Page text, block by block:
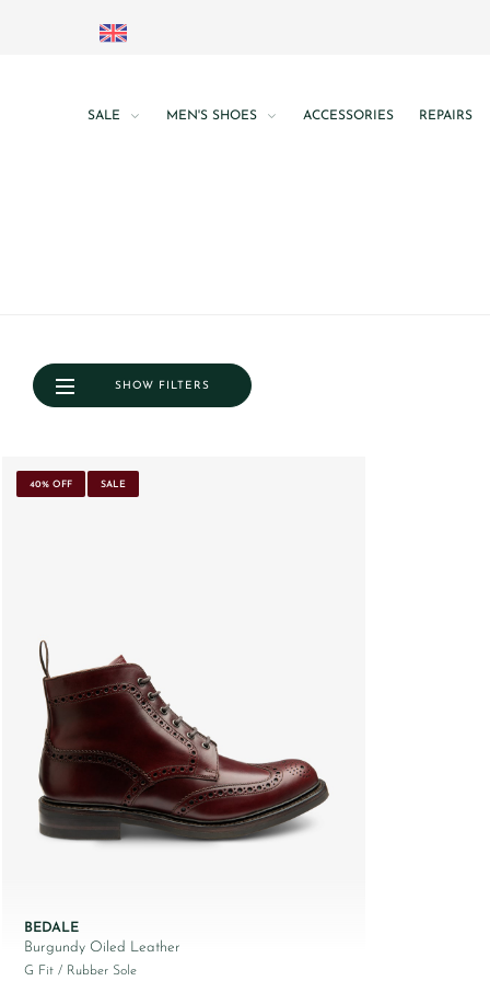
SALE MEN'S SHOES ACCESSORIES REPAIRS
SHOW FILTERS
40% OFF SALE
BEDALE
Burgundy Oiled Leather
G Fit / Rubber Sole